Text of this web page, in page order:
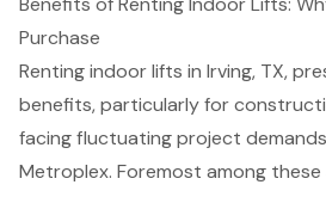
Purchase
Renting indoor lifts in Irving, TX,
benefits, particularly for
facing fluctuating project
Metroplex. Foremost among